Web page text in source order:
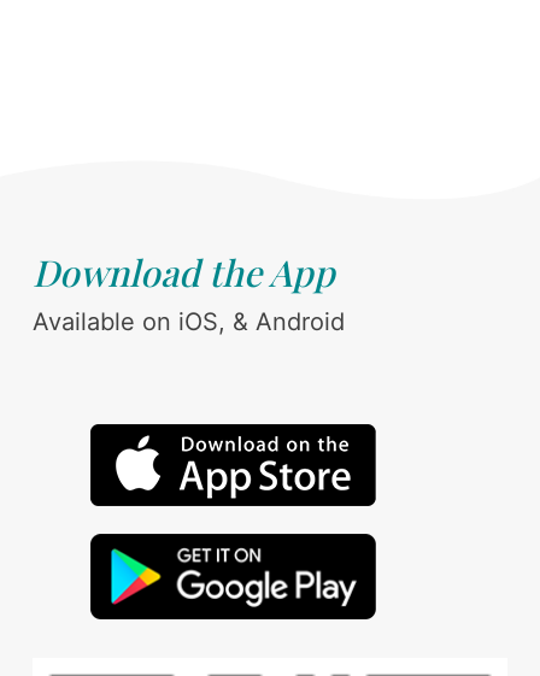
Download the App
Available on iOS, & Android